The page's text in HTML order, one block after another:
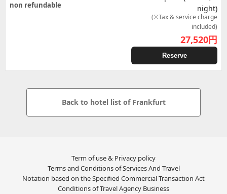
non refundable
night)
(※Tax & service charge
included)
27,520円
Reserve
Back to hotel list of Frankfurt
Term of use & Privacy policy
Terms and Conditions of Services And Travel
Notation based on the Specified Commercial Transaction Act
Conditions of Travel Agency Business